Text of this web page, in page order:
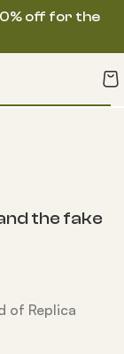
the fake
of Replica
off for the